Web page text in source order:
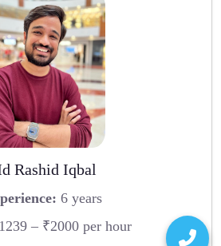
Rashid Iqbal
6 years
– ₹2000 per hour